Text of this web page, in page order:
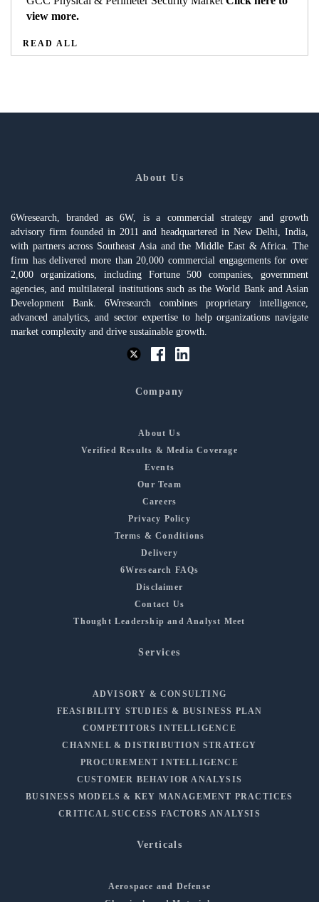
view more.
READ ALL
About Us
6Wresearch, branded as 6W, is a commercial strategy and growth
advisory firm founded in 2011 and headquartered in New Delhi, India,
with partners across Southeast Asia and the Middle East & Africa. The
firm has delivered more than 20,000 commercial engagements for over
2,000 organizations, including Fortune 500 companies, government
agencies, and multilateral institutions such as the World Bank and Asian
Development Bank. 6Wresearch combines proprietary intelligence,
advanced analytics, and sector expertise to help organizations navigate
market complexity and drive sustainable growth.
Company
About Us
Verified Results & Media Coverage
Events
Our Team
Careers
Privacy Policy
Terms & Conditions
Delivery
6Wresearch FAQs
Disclaimer
Contact Us
Thought Leadership and Analyst Meet
Services
ADVISORY & CONSULTING
FEASIBILITY STUDIES & BUSINESS PLAN
COMPETITORS INTELLIGENCE
CHANNEL & DISTRIBUTION STRATEGY
PROCUREMENT INTELLIGENCE
CUSTOMER BEHAVIOR ANALYSIS
BUSINESS MODELS & KEY MANAGEMENT PRACTICES
CRITICAL SUCCESS FACTORS ANALYSIS
Verticals
Aerospace and Defense